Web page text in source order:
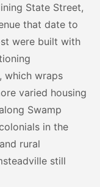
State Street,
that date to
were built with
which wraps
varied housing
Swamp
in the
rural
still